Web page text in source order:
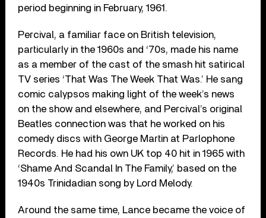
period beginning in February, 1961.
Percival, a familiar face on British television,
particularly in the 1960s and ‘70s, made his name
as a member of the cast of the smash hit satirical
TV series ‘That Was The Week That Was.’ He sang
comic calypsos making light of the week’s news
on the show and elsewhere, and Percival’s original
Beatles connection was that he worked on his
comedy discs with George Martin at Parlophone
Records. He had his own UK top 40 hit in 1965 with
‘Shame And Scandal In The Family,’ based on the
1940s Trinidadian song by Lord Melody.
Around the same time, Lance became the voice of